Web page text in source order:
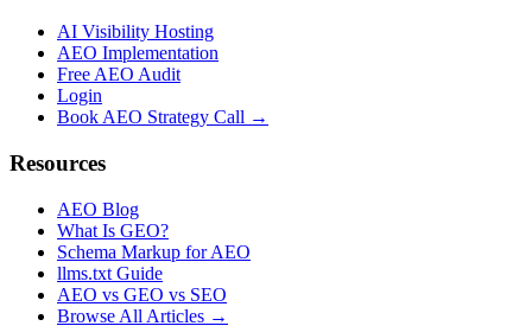
AI Visibility Hosting
AEO Implementation
Free AEO Audit
Login
Book AEO Strategy Call →
Resources
AEO Blog
What Is GEO?
Schema Markup for AEO
llms.txt Guide
AEO vs GEO vs SEO
Browse All Articles →